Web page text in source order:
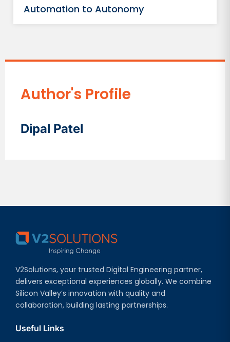
Automation to Autonomy
Author's Profile
Dipal Patel
V2Solutions, your trusted Digital Engineering partner,
delivers exceptional experiences globally. We combine
Silicon Valley’s innovation with quality and
collaboration, building lasting partnerships.
Useful Links